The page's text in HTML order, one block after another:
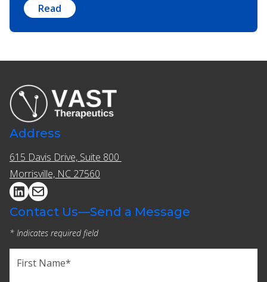
Read
Address
615 Davis Drive, Suite 800 ​​
Morrisville, NC 27560
Contact Us—Send a Message
* Indicates required field